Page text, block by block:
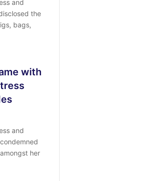
and
the
bags,
with
and
her